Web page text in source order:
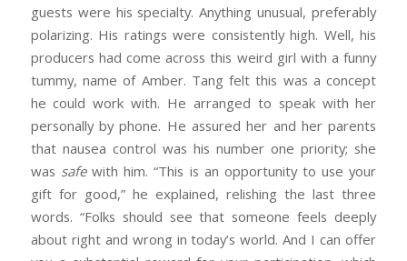
guests were his specialty. Anything unusual, preferably
polarizing. His ratings were consistently high. Well, his
producers had come across this weird girl with a funny
tummy, name of Amber. Tang felt this was a concept
he could work with. He arranged to speak with her
personally by phone. He assured her and her parents
that nausea control was his number one priority; she
was safewith him. “This is an opportunity to use your
gift for good,” he explained, relishing the last three
words. “Folks should see that someone feels deeply
about right and wrong in today’s world. And I can offer